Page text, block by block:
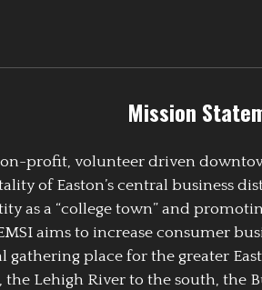
Mission
profit, volunteer driven
of Easton’s central business
as a “college town” and
aims to increase consumer
place for the greater
the Lehigh River to the south, the